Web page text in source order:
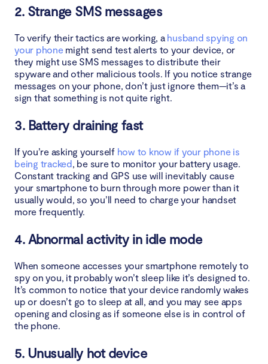
2. Strange SMS messages
To verify their tactics are working, a husband spying on
your phonemight send test alerts to your device, or
they might use SMS messages to distribute their
spyware and other malicious tools. If you notice strange
messages on your phone, don’t just ignore them—it’s a
sign that something is not quite right.
3. Battery draining fast
If you’re asking yourself how to know if your phone is
being tracked, be sure to monitor your battery usage.
Constant tracking and GPS use will inevitably cause
your smartphone to burn through more power than it
usually would, so you’ll need to charge your handset
more frequently.
4. Abnormal activity in idle mode
When someone accesses your smartphone remotely to
spy on you, it probably won’t sleep like it’s designed to.
It’s common to notice that your device randomly wakes
up or doesn’t go to sleep at all, and you may see apps
opening and closing as if someone else is in control of
the phone.
5. Unusually hot device